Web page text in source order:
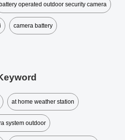
operated outdoor security camera
camera battery
at home weather station
system outdoor